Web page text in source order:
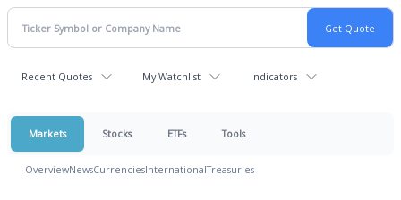
Recent Quotes My Watchlist Indicators
Markets Stocks ETFs Tools
OverviewNewsCurrenciesInternationalTreasuries